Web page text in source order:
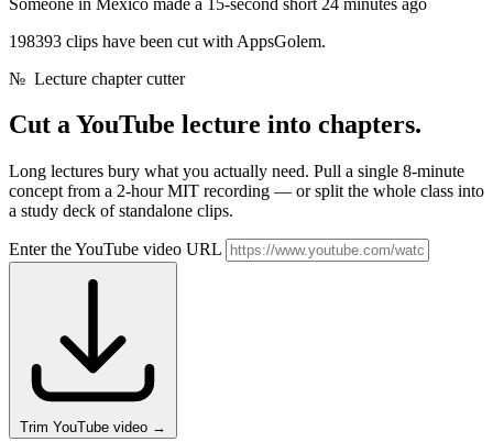
198393 clips have been cut with AppsGolem.
№ Lecture chapter cutter
Cut a YouTube lecture into chapters.
Long lectures bury what you actually need. Pull a single 8-minute
concept from a 2-hour MIT recording — or split the whole class into
a study deck of standalone clips.
Enter the YouTube video URL
Trim YouTube video →